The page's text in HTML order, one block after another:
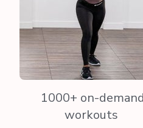
1000+ on-demand
workouts